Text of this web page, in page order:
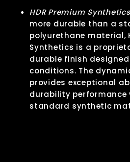
HDR Premium Synthetics
more durable than a
polyurethane material,
Synthetics is a
durable finish
conditions. The
provides exceptional
durability performance
standard synthetic